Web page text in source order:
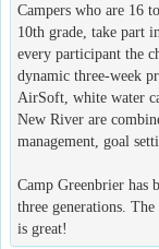
Campers who are 16
10th grade, take part
every participant the
dynamic three-week
AirSoft, white water
New River are
management, goal
Camp Greenbrier has
three generations.
is great!